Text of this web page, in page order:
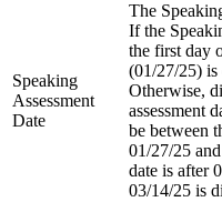
Speaking
Assessment
Date
The
If the
the first day
(01/27/25) is
Otherwise,
assessment
be between
01/27/25
date is after
03/14/25 is